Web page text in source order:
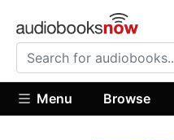
Menu Browse